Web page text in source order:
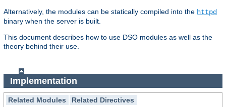
Alternatively, the modules can be statically compiled into the httpd
binary when the server is built.
This document describes how to use DSO modules as well as the
theory behind their use.
Implementation
Related Modules
Related Directives